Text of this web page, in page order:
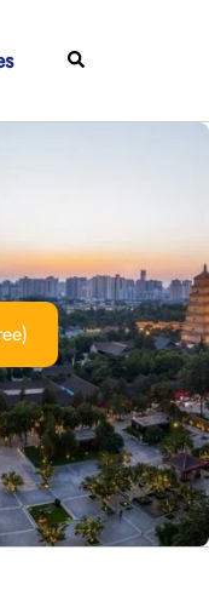
Search